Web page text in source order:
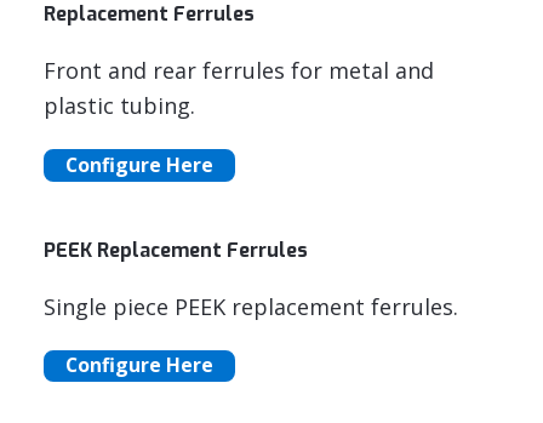
Replacement Ferrules
Front and rear ferrules for metal and
plastic tubing.
Configure Here
PEEK Replacement Ferrules
Single piece PEEK replacement ferrules.
Configure Here